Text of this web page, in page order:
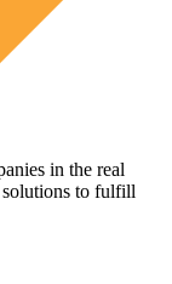
in the real
solutions to fulfill